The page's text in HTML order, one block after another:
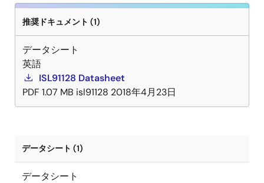
推奨ドキュメント (1)
データシート
英語
ISL91128 Datasheet
PDF 1.07 MB isl91128 2018年4月23日
データシート (1)
データシート